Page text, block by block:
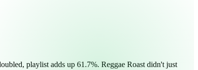
playlist adds up 61.7%. Reggae Roast didn't just